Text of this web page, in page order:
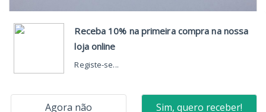
neosegur® 2-way extension, one high-flow port, with
bidirectional valve and movable luer lock and purge
products sold to healthcare professionals only.
for more information, contact the manufacturer.